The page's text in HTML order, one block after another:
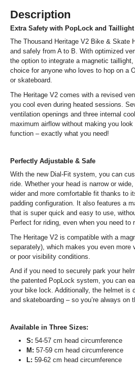
Description
Extra Safety with PopLock and
The Thousand Heritage V2 Bike & Skate
and safely from A to B. With optimized
the option to integrate a magnetic
choice for anyone who loves to hop on a
or skateboard.
The Heritage V2 comes with a revised
you cool even during heated sessions.
ventilation openings and three internal
maximum airflow without making you
function – exactly what you need!
Perfectly Adjustable & Safe
With the new Dial-Fit system, you can
ride. Whether your head is narrow or
wider and more comfortable fit thanks to
padding configuration. It also features a
that is super quick and easy to use,
Perfect for riding, even when you need to
The Heritage V2 is compatible with a
separately), which makes you even more
or poor visibility conditions.
And if you need to securely park your
the patented PopLock system, you can
your bike lock. Additionally, the helmet is
and skateboarding – so you’re always on
Available in Three Sizes:
S: 54-57 cm head circumference
M: 57-59 cm head circumference
L: 59-62 cm head circumference